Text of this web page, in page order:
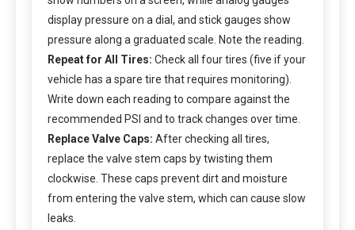
display pressure on a dial, and stick gauges show
pressure along a graduated scale. Note the reading.
Repeat for All Tires: Check all four tires (five if your
vehicle has a spare tire that requires monitoring).
Write down each reading to compare against the
recommended PSI and to track changes over time.
Replace Valve Caps: After checking all tires,
replace the valve stem caps by twisting them
clockwise. These caps prevent dirt and moisture
from entering the valve stem, which can cause slow
leaks.